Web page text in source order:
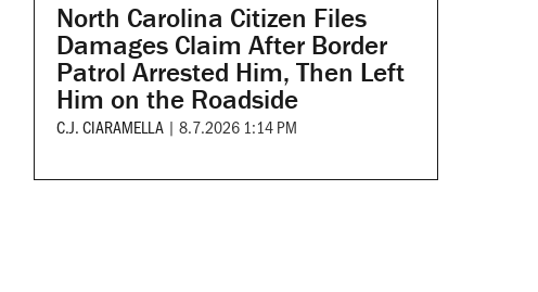
North Carolina Citizen Files
Damages Claim After Border
Patrol Arrested Him, Then Left
Him on the Roadside
C.J. CIARAMELLA | 8.7.2026 1:14 PM